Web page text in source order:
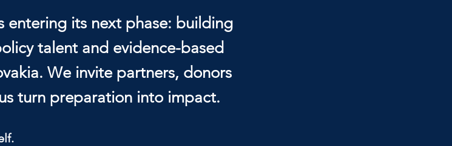
entering its next phase: building
talent and evidence-based
We invite partners, donors
turn preparation into impact.